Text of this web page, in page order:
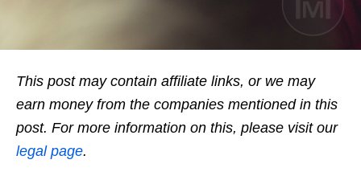
This post may contain affiliate links, or we may
earn money from the companies mentioned in this
post. For more information on this, please visit our
legal page.